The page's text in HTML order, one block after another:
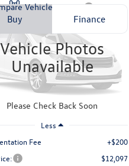
Vehicle Photos
Unavailable
Please Check Back Soon
Jeep Wrangler
Stock:C8L557464
JKJS72
mi
Buy Finance
$12,097
best price:
Less
Fee
+$200
$12,097
Vehicle